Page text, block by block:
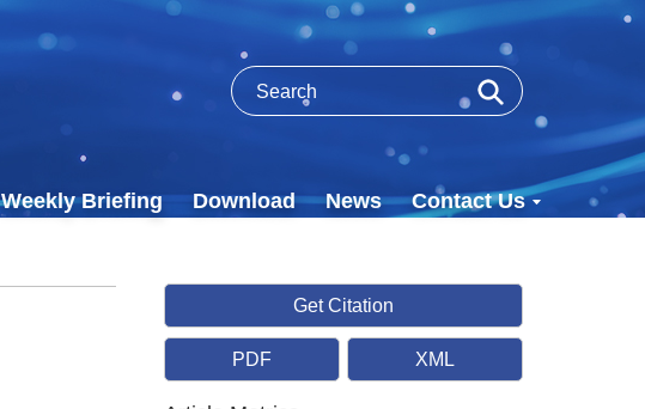
Weekly Briefing Download News Contact Us
Get Citation
PDF XML